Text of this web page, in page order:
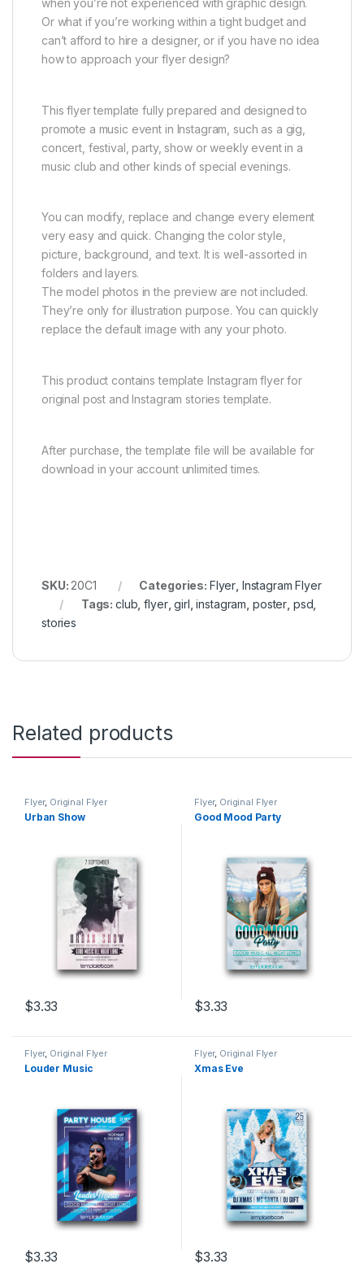
Or what if you’re working within a tight budget and
can’t afford to hire a designer, or if you have no idea
how to approach your flyer design?
This flyer template fully prepared and designed to
promote a music event in Instagram, such as a gig,
concert, festival, party, show or weekly event in a
music club and other kinds of special evenings.
You can modify, replace and change every element
very easy and quick. Changing the color style,
picture, background, and text. It is well-assorted in
folders and layers.
The model photos in the preview are not included.
They’re only for illustration purpose. You can quickly
replace the default image with any your photo.
This product contains template Instagram flyer for
original post and Instagram stories template.
After purchase, the template file will be available for
download in your account unlimited times.
SKU:20C1 Categories: Flyer, Instagram Flyer
Tags:club,flyer,girl,instagram, poster, psd,
stories
Related products
Flyer, Original Flyer
Urban Show
$3.33
Flyer, Original Flyer
Good Mood Party
$3.33
Flyer, Original Flyer
Louder Music
$3.33
Flyer, Original Flyer
Xmas Eve
$3.33